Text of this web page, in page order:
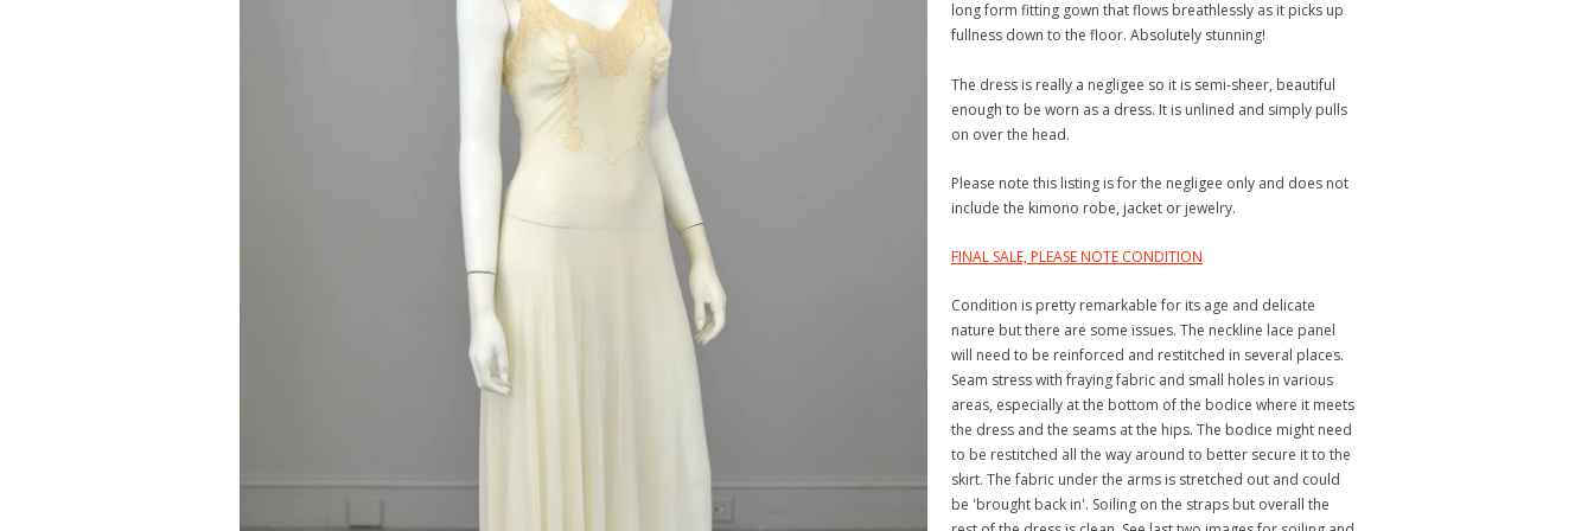
long form fitting gown that flows breathlessly as it picks up
fullness down to the floor. Absolutely stunning!
The dress is really a negligee so it is semi-sheer, beautiful
enough to be worn as a dress. It is unlined and simply pulls
on over the head.
Please note this listing is for the negligee only and does not
include the kimono robe, jacket or jewelry.
FINAL SALE, PLEASE NOTE CONDITION
Condition is pretty remarkable for its age and delicate
nature but there are some issues. The neckline lace panel
will need to be reinforced and restitched in several places.
Seam stress with fraying fabric and small holes in various
areas, especially at the bottom of the bodice where it meets
the dress and the seams at the hips. The bodice might need
to be restitched all the way around to better secure it to the
skirt. The fabric under the arms is stretched out and could
be 'brought back in'. Soiling on the straps but overall the